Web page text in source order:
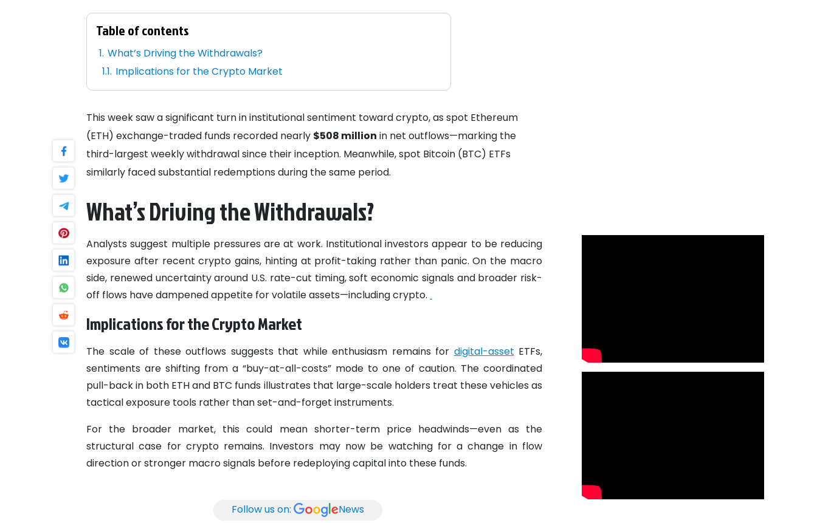
Table of contents
What’s Driving the Withdrawals?
Implications for the Crypto Market
This week saw a significant turn in institutional sentiment toward crypto, as spot Ethereum
(ETH) exchange-traded funds recorded nearly $508 million in net outflows—marking the
third-largest weekly withdrawal since their inception. Meanwhile, spot Bitcoin (BTC) ETFs
similarly faced substantial redemptions during the same period.
What’s Driving the Withdrawals?
Analysts suggest multiple pressures are at work. Institutional investors appear to be reducing
exposure after recent crypto gains, hinting at profit-taking rather than panic. On the macro
side, renewed uncertainty around U.S. rate-cut timing, soft economic signals and broader risk-
off flows have dampened appetite for volatile assets—including crypto.
Implications for the Crypto Market
The scale of these outflows suggests that while enthusiasm remains for digital-asset ETFs,
sentiments are shifting from a “buy-at-all-costs” mode to one of caution. The coordinated
pull-back in both ETH and BTC funds illustrates that large-scale holders treat these vehicles as
tactical exposure tools rather than set-and-forget instruments.
For the broader market, this could mean shorter-term price headwinds—even as the
structural case for crypto remains. Investors may now be watching for a change in flow
direction or stronger macro signals before redeploying capital into these funds.
Follow us on: News